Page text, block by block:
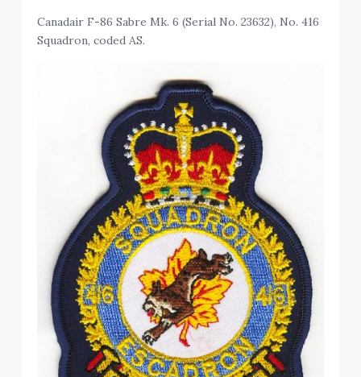
Canadair F-86 Sabre Mk. 6 (Serial No. 23632), No. 416
Squadron, coded AS.